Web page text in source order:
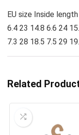
EU size Inside
6.4 23 14.8 6.6 24
7.3 28 18.5 7.5 29
Related